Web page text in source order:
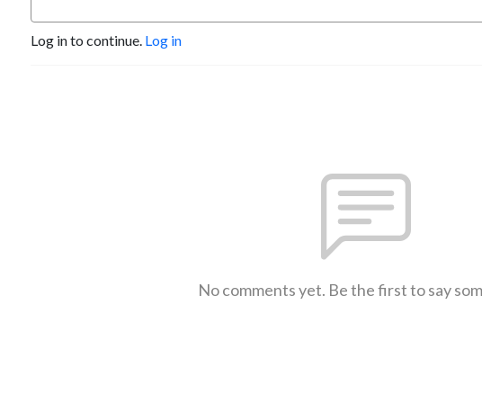
Log in to continue. Log in
No comments yet. Be the first to say